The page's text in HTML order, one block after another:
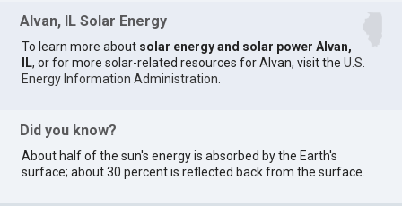
Alvan, IL Solar Energy
To learn more about solar energy and solar power Alvan,
IL, or for more solar-related resources for Alvan, visit theU.S.
Energy Information Administration
Did you know?
About half of the sun's energy is absorbed by the Earth's
surface; about 30 percent is reflected back from the surface.